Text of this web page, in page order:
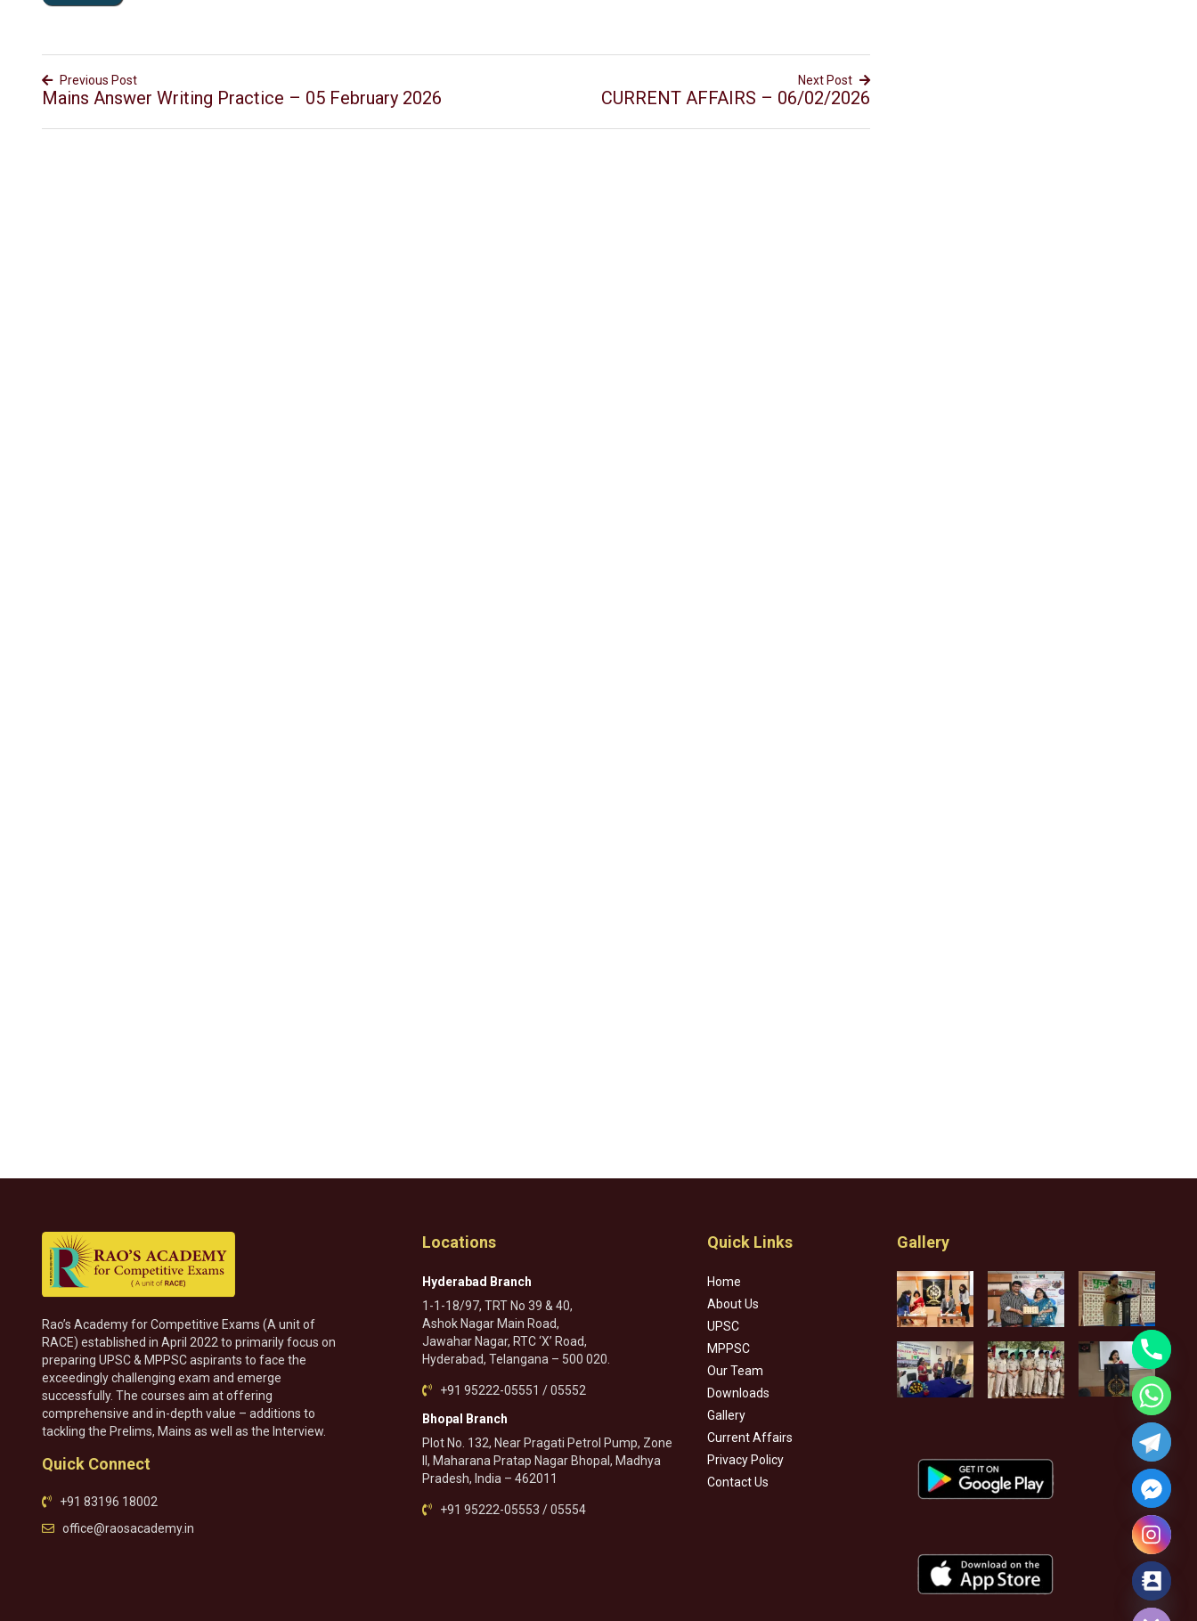
Previous Post
Mains Answer Writing Practice – 05 February 2026
Next Post
CURRENT AFFAIRS – 06/02/2026
Rao’s Academy for Competitive Exams (A unit of
RACE) established in April 2022 to primarily focus on
preparing UPSC & MPPSC aspirants to face the
exceedingly challenging exam and emerge
successfully. The courses aim at offering
comprehensive and in-depth value – additions to
tackling the Prelims, Mains as well as the Interview.
Quick Connect
+91 83196 18002
office@raosacademy.in
Locations
Hyderabad Branch
1-1-18/97, TRT No 39 & 40,
Ashok Nagar Main Road,
Jawahar Nagar, RTC ‘X’ Road,
Hyderabad, Telangana – 500 020.
+91 95222-05551 / 05552
Bhopal Branch
Plot No. 132, Near Pragati Petrol Pump, Zone
II, Maharana Pratap Nagar Bhopal, Madhya
Pradesh, India – 462011
+91 95222-05553 / 05554
Quick Links
Home
About Us
UPSC
MPPSC
Our Team
Downloads
Gallery
Current Affairs
Privacy Policy
Contact Us
Gallery
Hide chaty